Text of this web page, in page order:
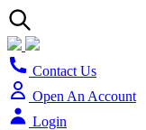
Contact Us
Open An Account
Login